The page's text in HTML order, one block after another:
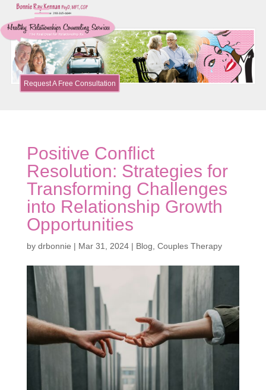
Request A Free Consultation
Positive Conflict
Resolution: Strategies for
Transforming Challenges
into Relationship Growth
Opportunities
by drbonnie | Mar 31, 2024| Blog Couples Therapy